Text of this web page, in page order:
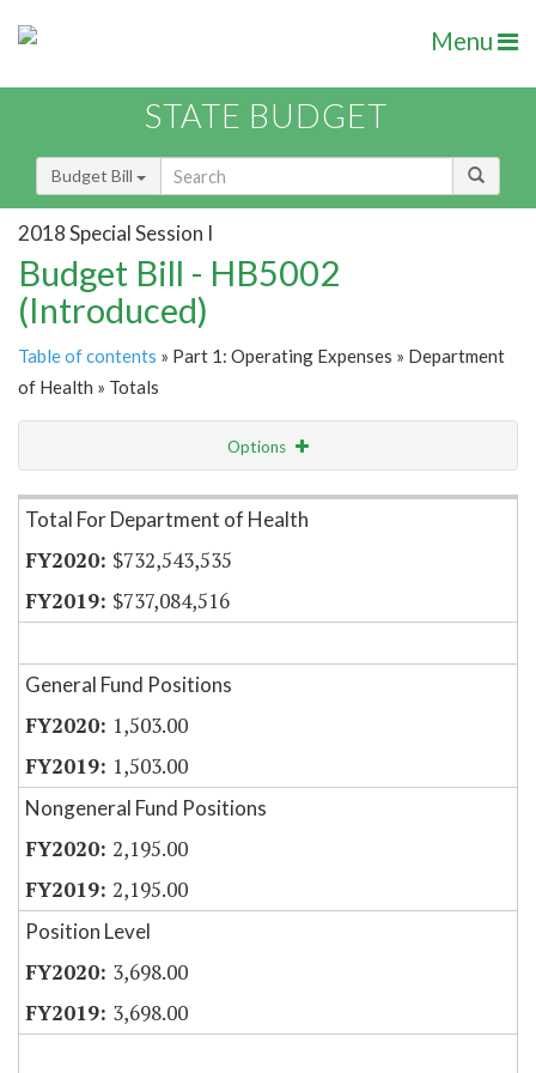
Menu
STATE BUDGET
Budget Bill
2018 Special Session I
Budget Bill - HB5002
(Introduced)
Table of contents » Part 1: Operating Expenses » Department
of Health » Totals
Options
Item Lookup
Total For Department of Health
$732,543,535
$737,084,516
General Fund Positions
1,503.00
1,503.00
Nongeneral Fund Positions
2,195.00
2,195.00
Position Level
3,698.00
3,698.00